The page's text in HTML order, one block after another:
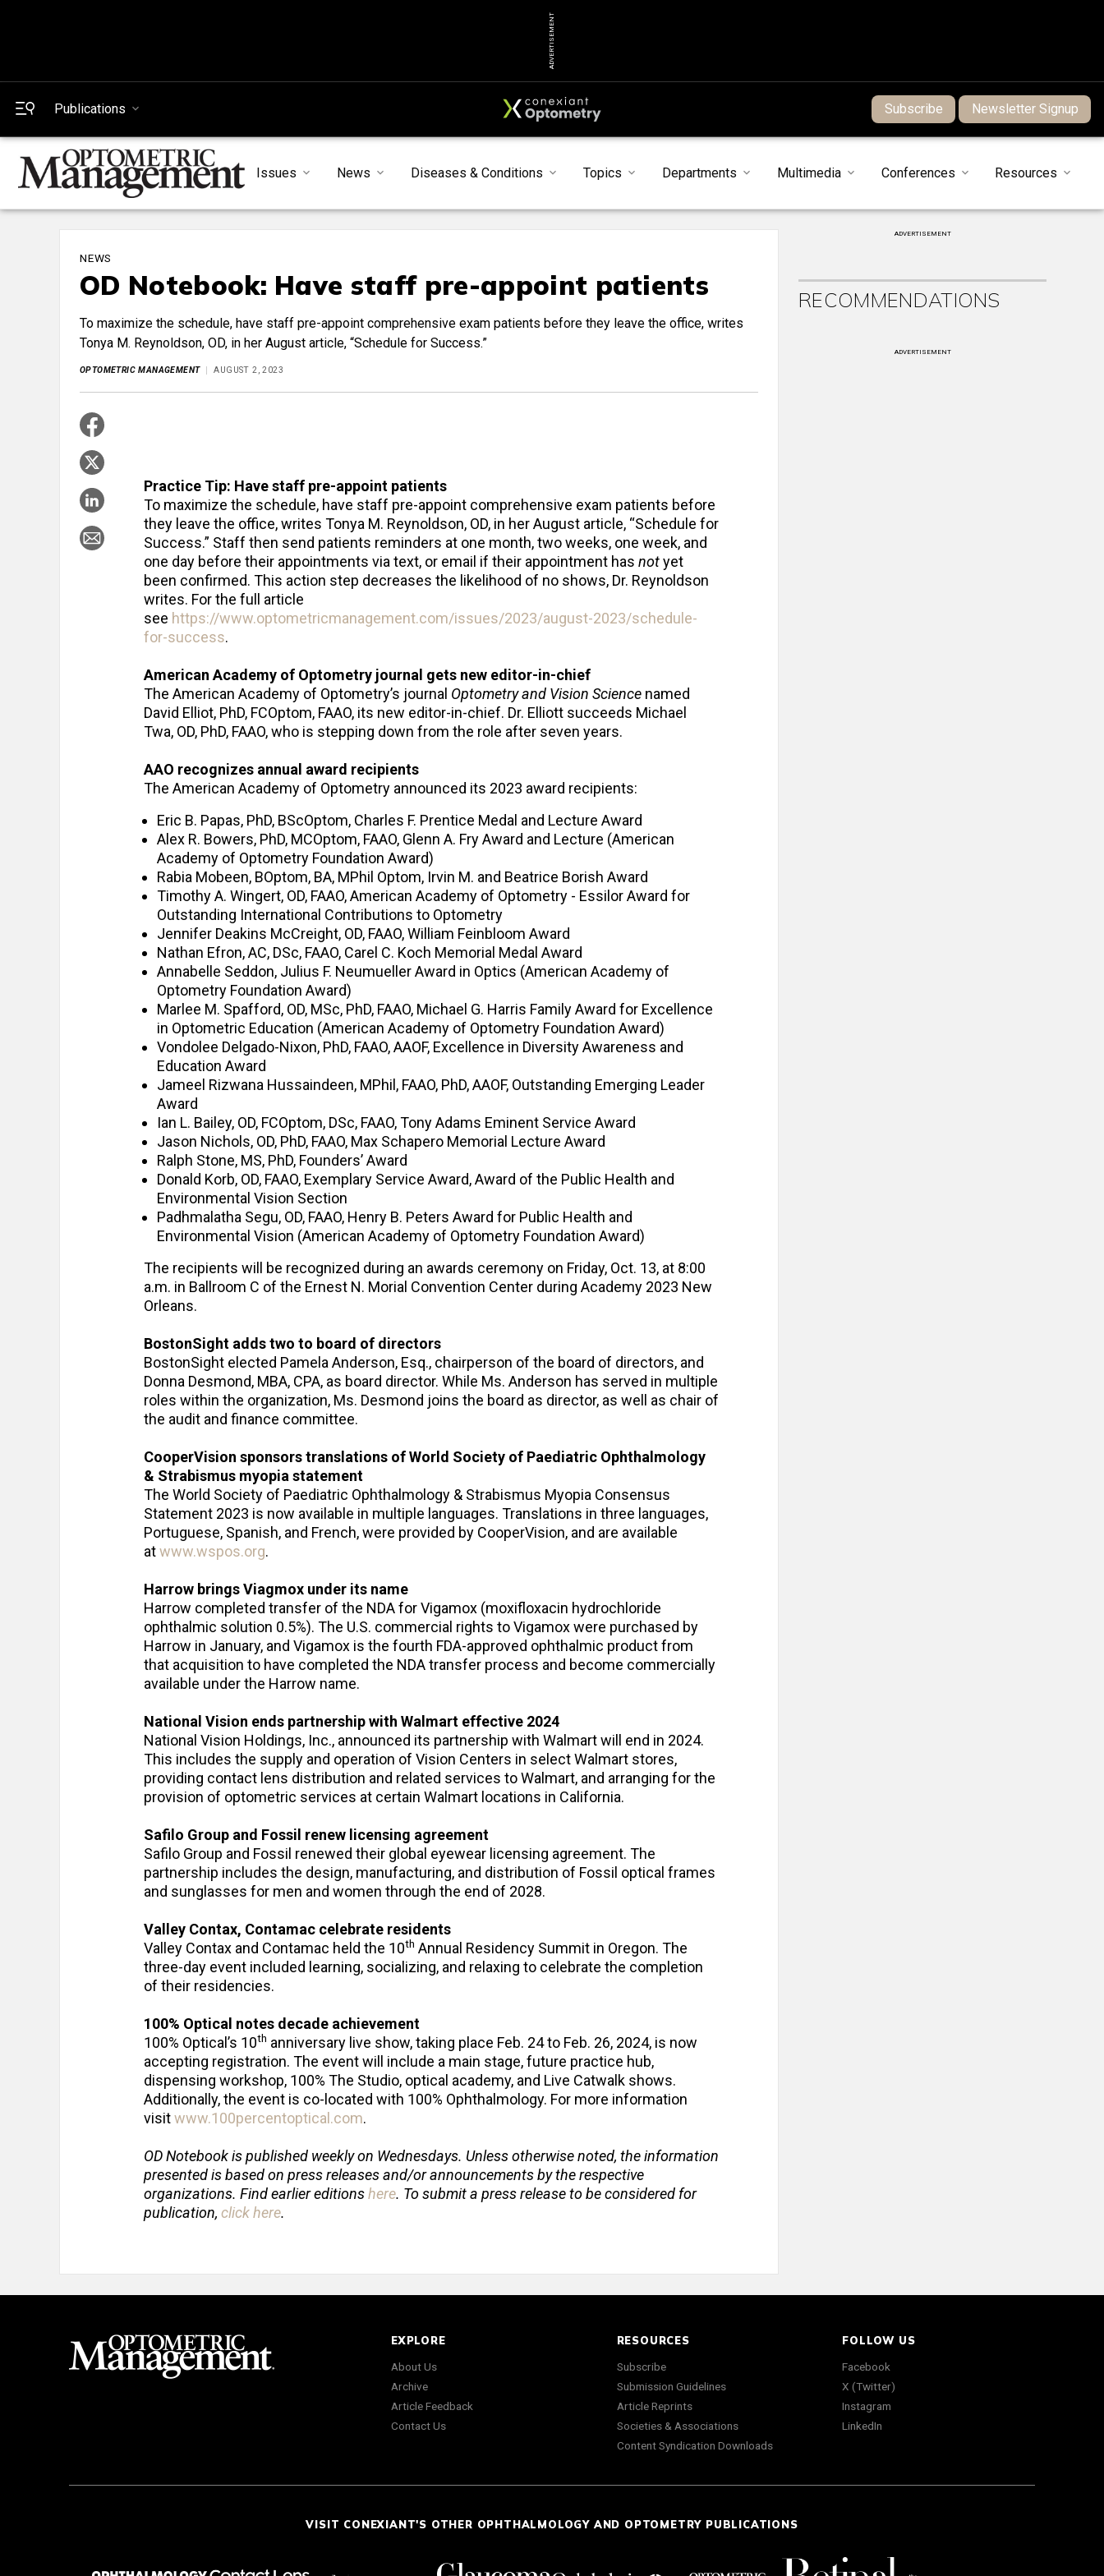
ADVERTISEMENT
Publications Subscribe Newsletter Signup
Issues News Diseases & Conditions Topics Departments Multimedia Conferences Resources
NEWS
OD Notebook: Have staff pre-appoint patients
To maximize the schedule, have staff pre-appoint comprehensive exam patients before they leave the office, writes
Tonya M. Reynoldson, OD, in her August article, “Schedule for Success.”
OPTOMETRIC MANAGEMENT AUGUST 2, 2023
Practice Tip: Have staff pre-appoint patients
To maximize the schedule, have staff pre-appoint comprehensive exam patients before
they leave the office, writes Tonya M. Reynoldson, OD, in her August article, “Schedule for
Success.” Staff then send patients reminders at one month, two weeks, one week, and
one day before their appointments via text, or email if their appointment has notyet
been confirmed. This action step decreases the likelihood of no shows, Dr. Reynoldson
writes. For the full article
see https://www.optometricmanagement.com/issues/2023/august-2023/schedule-
for-success.
American Academy of Optometry journal gets new editor-in-chief
The American Academy of Optometry’s journal Optometry and Vision Science named
David Elliot, PhD, FCOptom, FAAO, its new editor-in-chief. Dr. Elliott succeeds Michael
Twa, OD, PhD, FAAO, who is stepping down from the role after seven years.
AAO recognizes annual award recipients
The American Academy of Optometry announced its 2023 award recipients:
Eric B. Papas, PhD, BScOptom, Charles F. Prentice Medal and Lecture Award
Alex R. Bowers, PhD, MCOptom, FAAO, Glenn A. Fry Award and Lecture (American
Academy of Optometry Foundation Award)
Rabia Mobeen, BOptom, BA, MPhil Optom, Irvin M. and Beatrice Borish Award
Timothy A. Wingert, OD, FAAO, American Academy of Optometry - Essilor Award for
Outstanding International Contributions to Optometry
Jennifer Deakins McCreight, OD, FAAO, William Feinbloom Award
Nathan Efron, AC, DSc, FAAO, Carel C. Koch Memorial Medal Award
Annabelle Seddon, Julius F. Neumueller Award in Optics (American Academy of
Optometry Foundation Award)
Marlee M. Spafford, OD, MSc, PhD, FAAO, Michael G. Harris Family Award for Excellence
in Optometric Education (American Academy of Optometry Foundation Award)
Vondolee Delgado-Nixon, PhD, FAAO, AAOF, Excellence in Diversity Awareness and
Education Award
Jameel Rizwana Hussaindeen, MPhil, FAAO, PhD, AAOF, Outstanding Emerging Leader
Award
Ian L. Bailey, OD, FCOptom, DSc, FAAO, Tony Adams Eminent Service Award
Jason Nichols, OD, PhD, FAAO, Max Schapero Memorial Lecture Award
Ralph Stone, MS, PhD, Founders’ Award
Donald Korb, OD, FAAO, Exemplary Service Award, Award of the Public Health and
Environmental Vision Section
Padhmalatha Segu, OD, FAAO, Henry B. Peters Award for Public Health and
Environmental Vision (American Academy of Optometry Foundation Award)
The recipients will be recognized during an awards ceremony on Friday, Oct. 13, at 8:00
a.m. in Ballroom C of the Ernest N. Morial Convention Center during Academy 2023 New
Orleans.
BostonSight adds two to board of directors
BostonSight elected Pamela Anderson, Esq., chairperson of the board of directors, and
Donna Desmond, MBA, CPA, as board director. While Ms. Anderson has served in multiple
roles within the organization, Ms. Desmond joins the board as director, as well as chair of
the audit and finance committee.
CooperVision sponsors translations of World Society of Paediatric Ophthalmology
& Strabismus myopia statement
The World Society of Paediatric Ophthalmology & Strabismus Myopia Consensus
Statement 2023 is now available in multiple languages. Translations in three languages,
Portuguese, Spanish, and French, were provided by CooperVision, and are available
atwww.wspos.org.
Harrow brings Viagmox under its name
Harrow completed transfer of the NDA for Vigamox (moxifloxacin hydrochloride
ophthalmic solution 0.5%). The U.S. commercial rights to Vigamox were purchased by
Harrow in January, and Vigamox is the fourth FDA-approved ophthalmic product from
that acquisition to have completed the NDA transfer process and become commercially
available under the Harrow name.
National Vision ends partnership with Walmart effective 2024
National Vision Holdings, Inc., announced its partnership with Walmart will end in 2024.
This includes the supply and operation of Vision Centers in select Walmart stores,
providing contact lens distribution and related services to Walmart, and arranging for the
provision of optometric services at certain Walmart locations in California.
Safilo Group and Fossil renew licensing agreement
Safilo Group and Fossil renewed their global eyewear licensing agreement. The
partnership includes the design, manufacturing, and distribution of Fossil optical frames
and sunglasses for men and women through the end of 2028.
Valley Contax, Contamac celebrate residents
Valley Contax and Contamac held the 10th Annual Residency Summit in Oregon. The
three-day event included learning, socializing, and relaxing to celebrate the completion
of their residencies.
100% Optical notes decade achievement
100% Optical’s 10th anniversary live show, taking place Feb. 24 to Feb. 26, 2024, is now
accepting registration. The event will include a main stage, future practice hub,
dispensing workshop, 100% The Studio, optical academy, and Live Catwalk shows.
Additionally, the event is co-located with 100% Ophthalmology. For more information
visitwww.100percentoptical.com.
OD Notebook is published weekly on Wednesdays. Unless otherwise noted, the information
presented is based on press releases and/or announcements by the respective
organizations. Find earlier editionshere. To submit a press release to be considered for
publication, click here.
ADVERTISEMENT
RECOMMENDATIONS
ADVERTISEMENT
EXPLORE
About Us
Archive
Article Feedback
Contact Us
RESOURCES
Subscribe
Submission Guidelines
Article Reprints
Societies & Associations
Content Syndication Downloads
FOLLOW US
Facebook
X (Twitter)
Instagram
LinkedIn
VISIT CONEXIANT'S OTHER OPHTHALMOLOGY AND OPTOMETRY PUBLICATIONS